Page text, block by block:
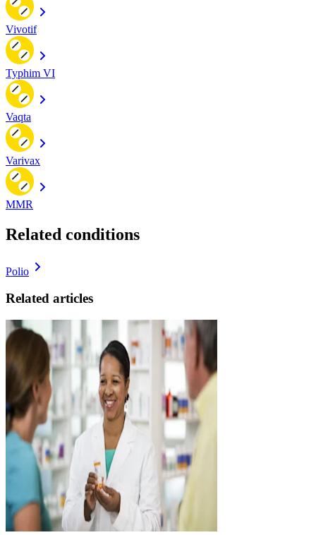
Vivotif
Typhim VI
Vaqta
Varivax
MMR
Related conditions
Polio
Related articles